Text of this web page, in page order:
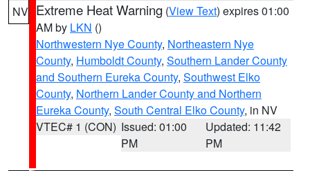
NV Extreme Heat Warning (View Text) expires 01:00
AM by LKN ()
Northwestern Nye County, Northeastern Nye
County, Humboldt County, Southern Lander County
and Southern Eureka County, Southwest Elko
County, Northern Lander County and Northern
Eureka County, South Central Elko County, in NV
VTEC# 1 (CON) Issued: 01:00
PM
Updated: 11:42
PM